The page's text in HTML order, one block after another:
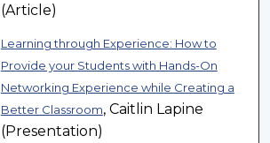
(Article)
Learning through Experience: How to
Provide your Students with Hands-On
Networking Experience while Creating a
Better Classroom, Caitlin Lapine
(Presentation)